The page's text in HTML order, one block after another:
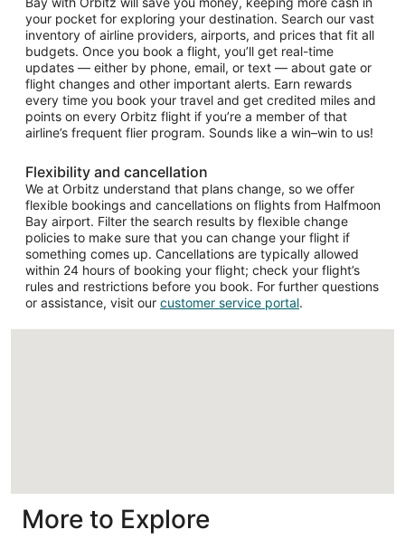
your pocket for exploring your destination. Search our vast
inventory of airline providers, airports, and prices that fit all
budgets. Once you book a flight, you’ll get real-time
updates — either by phone, email, or text — about gate or
flight changes and other important alerts. Earn rewards
every time you book your travel and get credited miles and
points on every Orbitz flight if you’re a member of that
airline’s frequent flier program. Sounds like a win–win to us!
Flexibility and cancellation
We at Orbitz understand that plans change, so we offer
flexible bookings and cancellations on flights from Halfmoon
Bay airport. Filter the search results by flexible change
policies to make sure that you can change your flight if
something comes up. Cancellations are typically allowed
within 24 hours of booking your flight; check your flight’s
rules and restrictions before you book. For further questions
or assistance, visit our customer service portal.
More to Explore